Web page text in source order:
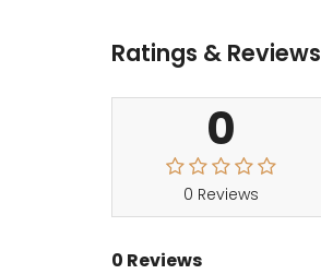
Ratings & Reviews
0
0 Reviews
0 Reviews